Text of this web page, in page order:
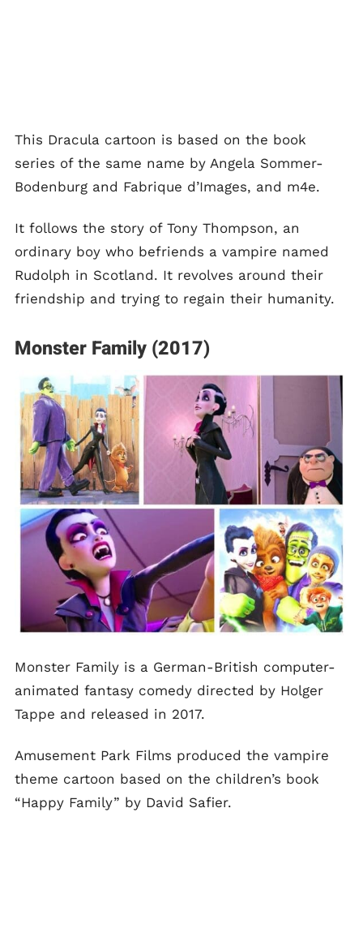
This Dracula cartoon is based on the book
series of the same name by Angela Sommer-
Bodenburg and Fabrique d’Images, and m4e.
It follows the story of Tony Thompson, an
ordinary boy who befriends a vampire named
Rudolph in Scotland. It revolves around their
friendship and trying to regain their humanity.
Monster Family (2017)
Monster Family is a German-British computer-
animated fantasy comedy directed by Holger
Tappe and released in 2017.
Amusement Park Films produced the vampire
theme cartoon based on the children’s book
“Happy Family” by David Safier.